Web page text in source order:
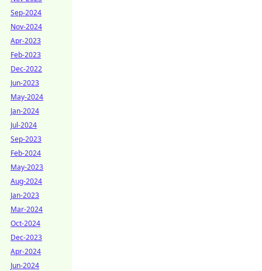
Sep-2024
Nov-2024
Apr-2023
Feb-2023
Dec-2022
Jun-2023
May-2024
Jan-2024
Jul-2024
Sep-2023
Feb-2024
May-2023
Aug-2024
Jan-2023
Mar-2024
Oct-2024
Dec-2023
Apr-2024
Jun-2024